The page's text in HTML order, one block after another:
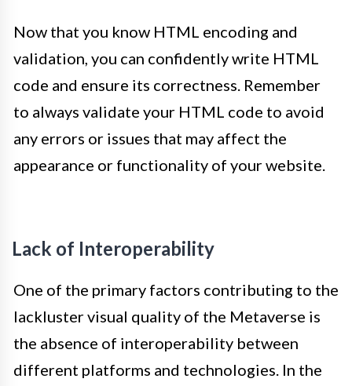
Now that you know HTML encoding and
validation, you can confidently write HTML
code and ensure its correctness. Remember
to always validate your HTML code to avoid
any errors or issues that may affect the
appearance or functionality of your website.
Lack of Interoperability
One of the primary factors contributing to the
lackluster visual quality of the Metaverse is
the absence of interoperability between
different platforms and technologies. In the